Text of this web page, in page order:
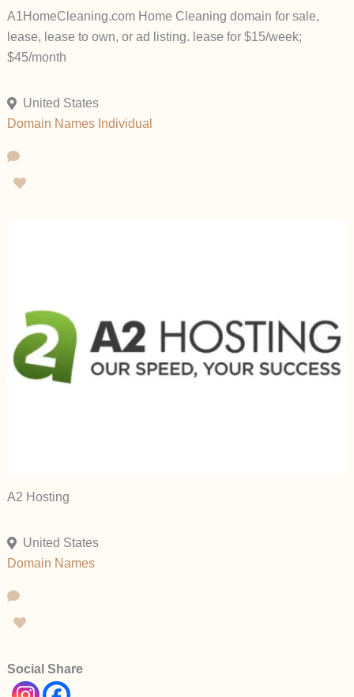
A1HomeCleaning.com Home Cleaning domain for sale,
lease, lease to own, or ad listing. lease for $15/week;
$45/month
United States
Domain Names Individual
A2 Hosting
United States
Domain Names
Social Share